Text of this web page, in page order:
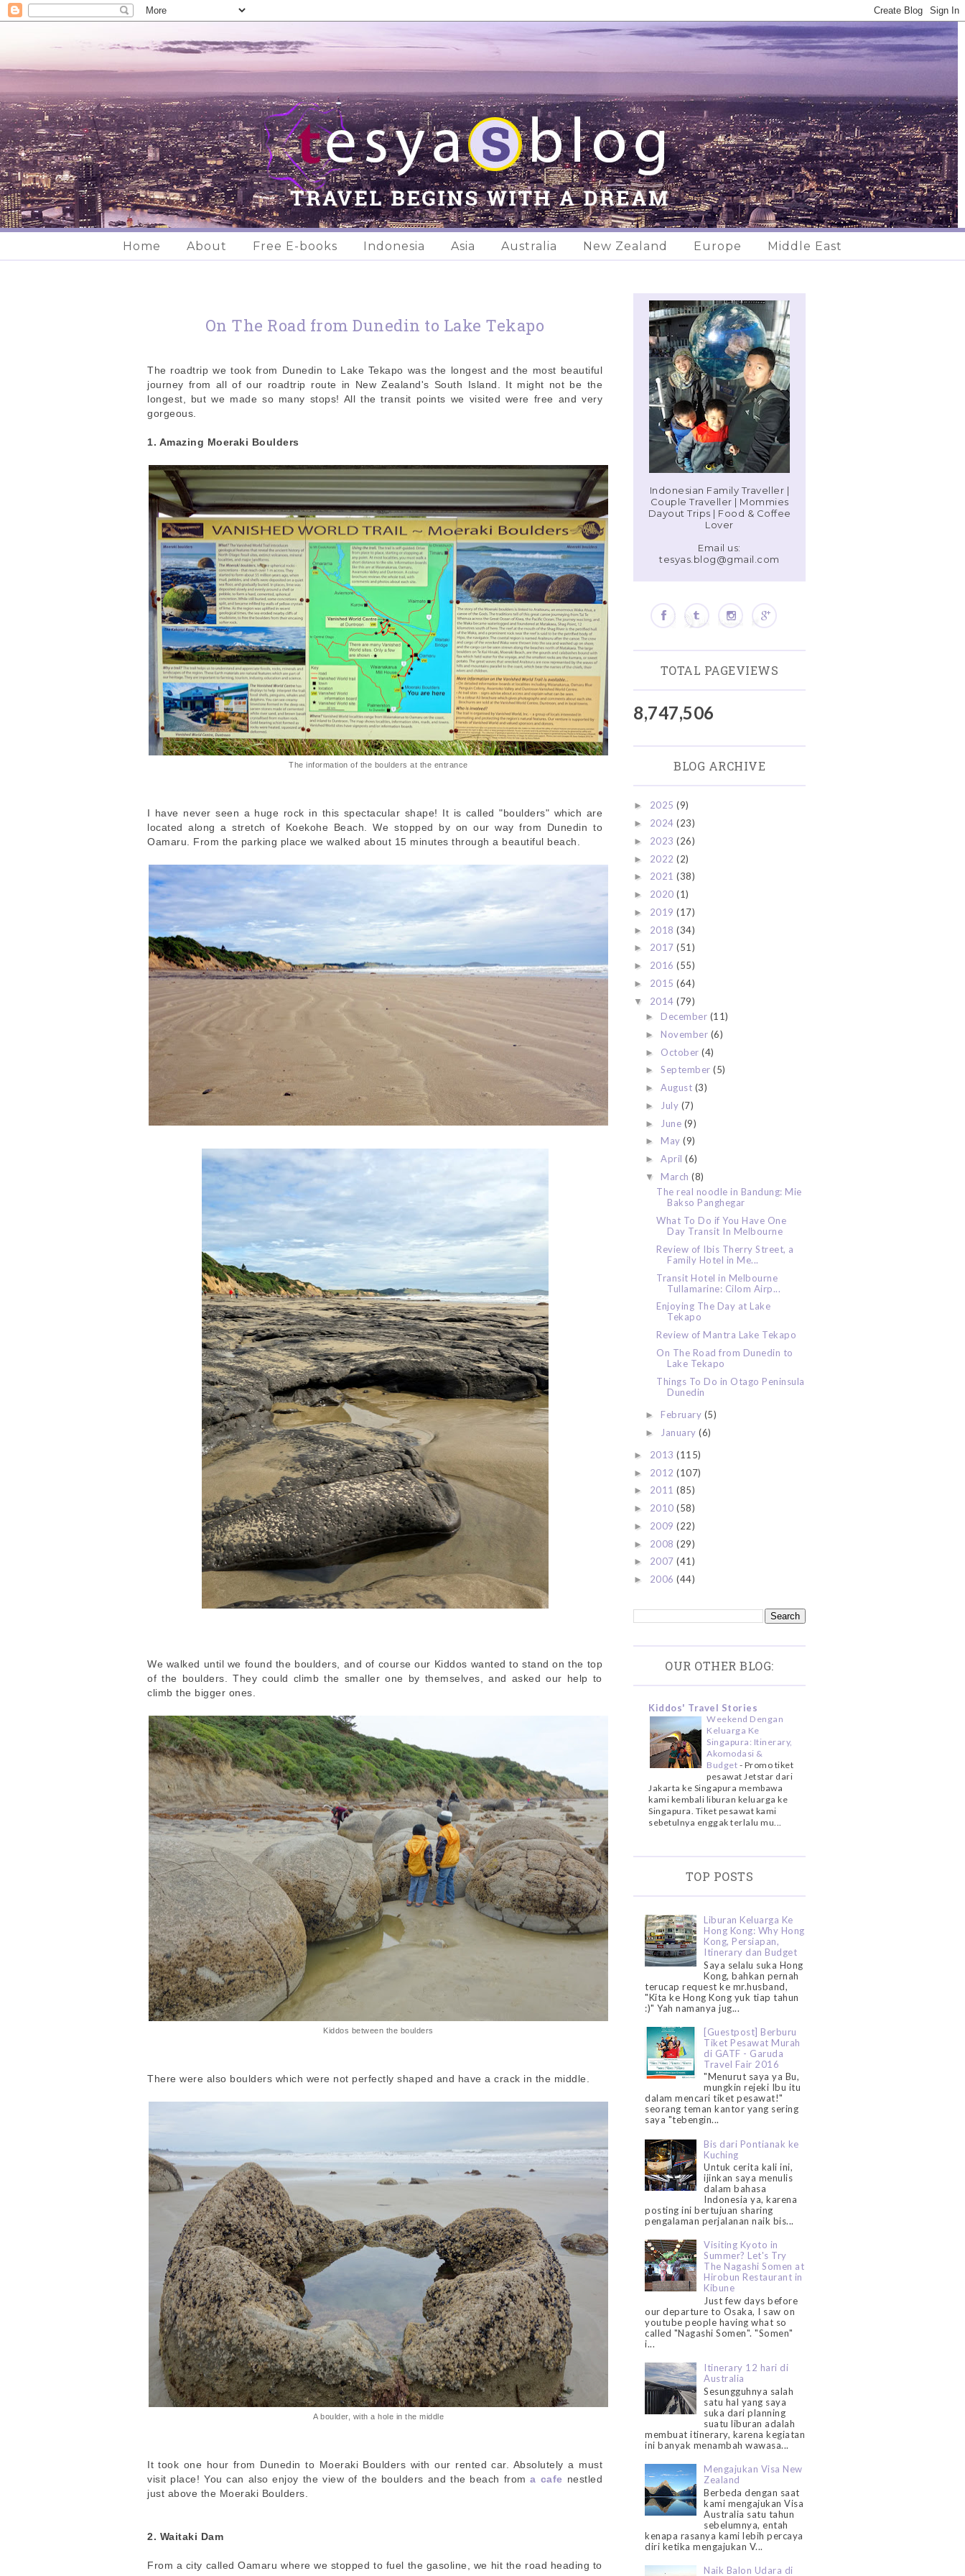
Home About Free E-books Indonesia Asia Australia New Zealand Europe Middle East
On The Road from Dunedin to Lake Tekapo
The roadtrip we took from Dunedin to Lake Tekapo was the longest and the most beautiful
journey from all of our roadtrip route in New Zealand's South Island. It might not be the
longest, but we made so many stops! All the transit points we visited were free and very
gorgeous.
1. Amazing Moeraki Boulders
The information of the boulders at the entrance
I have never seen a huge rock in this spectacular shape! It is called "boulders" which are
located along a stretch of Koekohe Beach. We stopped by on our way from Dunedin to
Oamaru. From the parking place we walked about 15 minutes through a beautiful beach.
We walked until we found the boulders, and of course our Kiddos wanted to stand on the top
of the boulders. They could climb the smaller one by themselves, and asked our help to
climb the bigger ones.
Kiddos between the boulders
There were also boulders which were not perfectly shaped and have a crack in the middle.
A boulder, with a hole in the middle
It took one hour from Dunedin to Moeraki Boulders with our rented car. Absolutely a must
visit place! You can also enjoy the view of the boulders and the beach froma cafe nestled
just above the Moeraki Boulders.
2. Waitaki Dam
From a city called Oamaru where we stopped to fuel the gasoline, we hit the road heading to
Indonesian Family Traveller |
Couple Traveller | Mommies
Dayout Trips | Food & Coffee
Lover
Email us:
tesyas.blog@gmail.com
TOTAL PAGEVIEWS
8,747,506
BLOG ARCHIVE
► 2025 (9)
► 2024 (23)
► 2023 (26)
► 2022 (2)
► 2021 (38)
► 2020 (1)
► 2019 (17)
► 2018 (34)
► 2017 (51)
► 2016 (55)
► 2015 (64)
▼ 2014 (79)
► December (11)
► November (6)
► October(4)
►September(5)
►August (3)
► July (7)
► June (9)
► May(9)
►April(6)
▼ March(8)
The real noodle in Bandung: Mie
Bakso Panghegar
What To Do if You Have One
Day Transit In Melbourne
Review of Ibis Therry Street, a
Family Hotel in Me...
Transit Hotel in Melbourne
Tullamarine: Cilom Airp...
Enjoying The Day at Lake
Tekapo
Review of Mantra Lake Tekapo
On The Road from Dunedin to
Lake Tekapo
Things To Do in Otago Peninsula
Dunedin
► February (5)
► January(6)
► 2013 (115)
► 2012 (107)
► 2011 (85)
► 2010 (58)
► 2009 (22)
► 2008 (29)
► 2007 (41)
► 2006 (44)
OUR OTHER BLOG:
Kiddos' Travel Stories
Weekend Dengan
Keluarga Ke
Singapura: Itinerary,
Akomodasi &
Budget - Promo tiket
pesawat Jetstar dari
Jakarta ke Singapura membawa
kami kembali liburan keluarga ke
Singapura. Tiket pesawat kami
sebetulnya enggak terlalu mu...
TOP POSTS
Liburan Keluarga Ke
Hong Kong: Why Hong
Kong, Persiapan,
Itinerary dan Budget
Saya selalu suka Hong
Kong, bahkan pernah
terucap request ke mr.husband,
"Kita ke Hong Kong yuk tiap tahun
:)" Yah namanya jug...
[Guestpost] Berburu
Tiket Pesawat Murah
di GATF - Garuda
Travel Fair 2016
"Menurut saya ya Bu,
mungkin rejeki Ibu itu
dalam mencari tiket pesawat!"
seorang teman kantor yang sering
saya "tebengin...
Bis dari Pontianak ke
Kuching
Untuk cerita kali ini,
ijinkan saya menulis
dalam bahasa
Indonesia ya, karena
posting ini bertujuan sharing
pengalaman perjalanan naik bis...
Visiting Kyoto in
Summer? Let's Try
The Nagashi Somen at
Hirobun Restaurant in
Kibune
Just few days before
our departure to Osaka, I saw on
youtube people having what so
called "Nagashi Somen". "Somen"
i...
Itinerary 12 hari di
Australia
Sesungguhnya salah
satu hal yang saya
suka dari planning
suatu liburan adalah
membuat itinerary, karena kegiatan
ini banyak menambah wawasa...
Mengajukan Visa New
Zealand
Berbeda dengan saat
kami mengajukan Visa
Australia satu tahun
sebelumnya, entah
kenapa rasanya kami lebih percaya
diri ketika mengajukan V...
Naik Balon Udara di